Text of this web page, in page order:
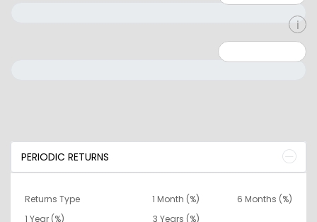
PERIODIC RETURNS
Returns Type 1 Month (%)
6 Months (%)
1 Year (%)
3 Years (%)